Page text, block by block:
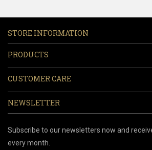
STORE INFORMATION
PRODUCTS
CUSTOMER CARE
NEWSLETTER
Subscribe to our newsletters now and
every month.